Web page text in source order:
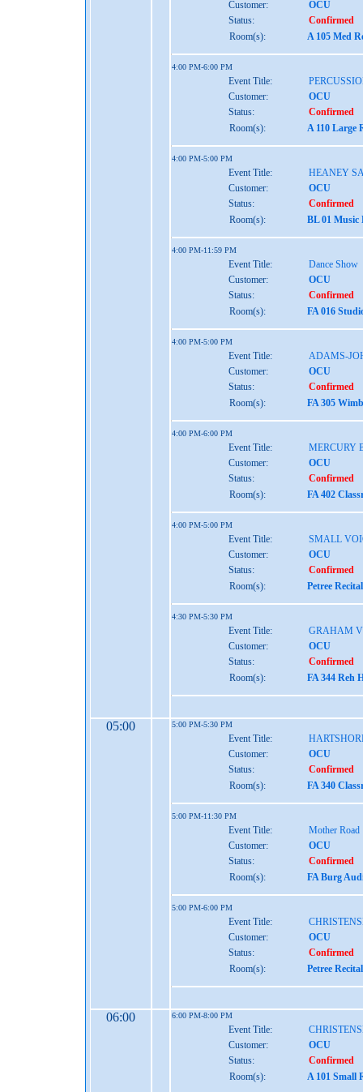
Customer:
OCU
Status:
Confirmed
Room(s):
A 105 Med
4:00 PM-6:00 PM
Event Title:
Customer:
OCU
Status:
Confirmed
Room(s):
A 110 Large
4:00 PM-5:00 PM
Event Title:
HEANEY
Customer:
OCU
Status:
Confirmed
Room(s):
BL 01 Music
4:00 PM-11:59 PM
Event Title:
Dance Show
Customer:
OCU
Status:
Confirmed
Room(s):
FA 016
4:00 PM-5:00 PM
Event Title:
ADAMS-
Customer:
OCU
Status:
Confirmed
Room(s):
FA 305
4:00 PM-6:00 PM
Event Title:
MERCURY
Customer:
OCU
Status:
Confirmed
Room(s):
FA 402
4:00 PM-5:00 PM
Event Title:
SMALL
Customer:
OCU
Status:
Confirmed
Room(s):
Petree
4:30 PM-5:30 PM
Event Title:
GRAHAM
Customer:
OCU
Status:
Confirmed
Room(s):
FA 344 Reh
05:00 5:00 PM-5:30 PM
Event Title:
Customer:
OCU
Status:
Confirmed
Room(s):
FA 340
5:00 PM-11:30 PM
Event Title:
Mother Road
Customer:
OCU
Status:
Confirmed
Room(s):
FA Burg
5:00 PM-6:00 PM
Event Title:
Customer:
OCU
Status:
Confirmed
Room(s):
Petree
06:00 6:00 PM-8:00 PM
Event Title:
Customer:
OCU
Status:
Confirmed
Room(s):
A 101 Small